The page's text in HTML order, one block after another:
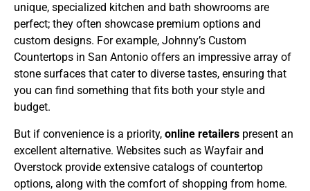
unique, specialized kitchen and bath showrooms are
perfect; they often showcase premium options and
custom designs. For example, Johnny’s Custom
Countertops in San Antonio offers an impressive array of
stone surfaces that cater to diverse tastes, ensuring that
you can find something that fits both your style and
budget.
But if convenience is a priority, online retailers present an
excellent alternative. Websites such as Wayfair and
Overstock provide extensive catalogs of countertop
options, along with the comfort of shopping from home.